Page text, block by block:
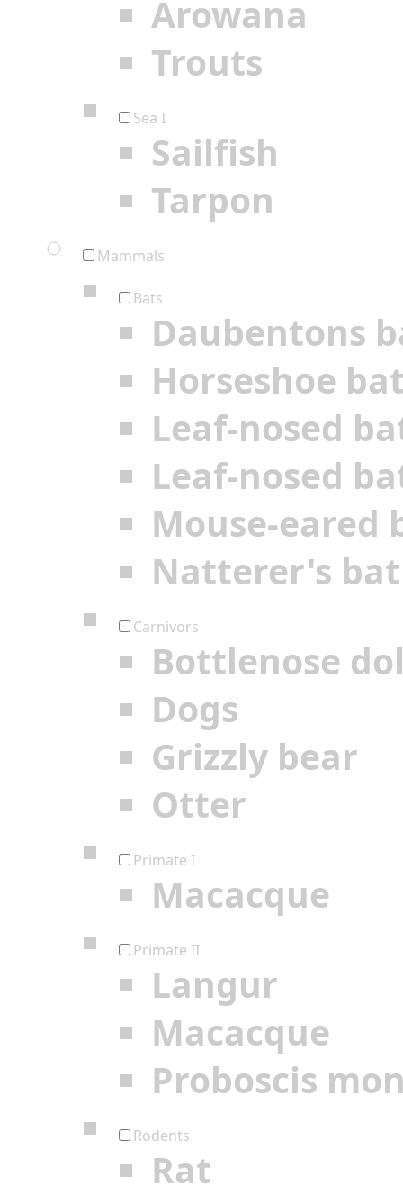
Arowana
Trouts
Sea I
Sailfish
Tarpon
Mammals
Bats
Daubentons
Horseshoe
Leaf-nosed
Leaf-nosed
Mouse-eared
Natterer's bat
Carnivors
Bottlenose
Dogs
Grizzly bear
Otter
Primate I
Macacque
Primate II
Langur
Macacque
Proboscis
Rodents
Rat